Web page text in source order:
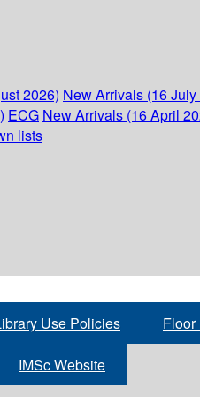
2026) New Arrivals (16 July
ECG New Arrivals (16 April
lists
Use Policies Floor
IMSc Website